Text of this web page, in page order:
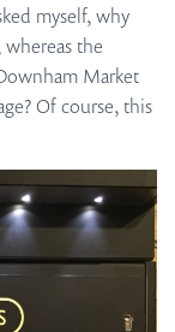
myself, why
whereas the
Market
Of course, this